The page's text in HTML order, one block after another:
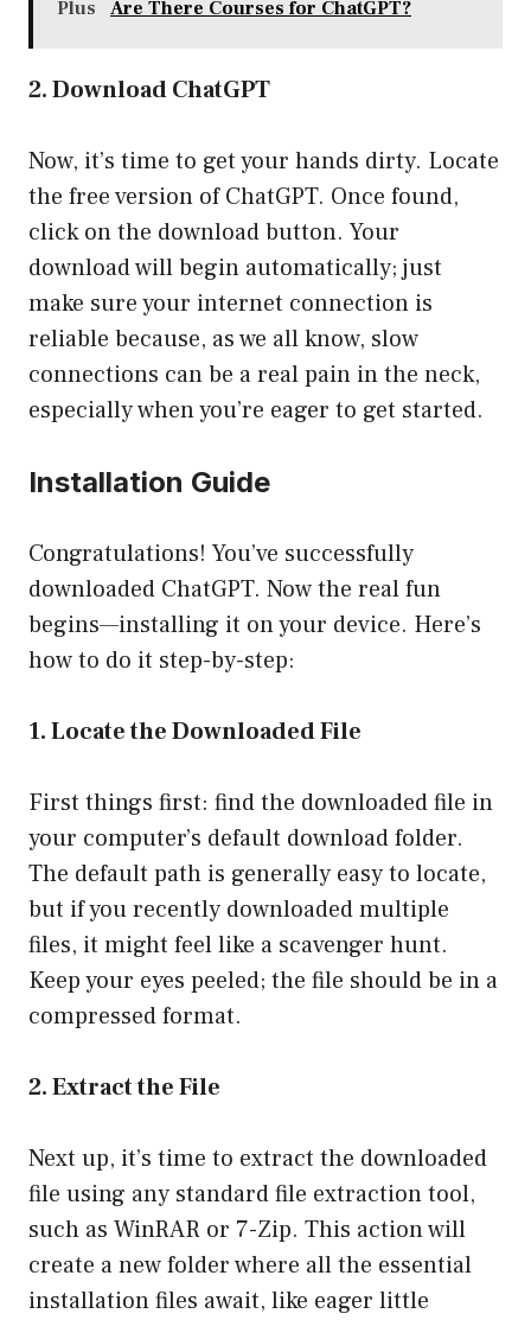
Plus Are There Courses for ChatGPT?
2. Download ChatGPT
Now, it’s time to get your hands dirty. Locate
the free version of ChatGPT. Once found,
click on the download button. Your
download will begin automatically; just
make sure your internet connection is
reliable because, as we all know, slow
connections can be a real pain in the neck,
especially when you’re eager to get started.
Installation Guide
Congratulations! You’ve successfully
downloaded ChatGPT. Now the real fun
begins—installing it on your device. Here’s
how to do it step-by-step:
1. Locate the Downloaded File
First things first: find the downloaded file in
your computer’s default download folder.
The default path is generally easy to locate,
but if you recently downloaded multiple
files, it might feel like a scavenger hunt.
Keep your eyes peeled; the file should be in a
compressed format.
2. Extract the File
Next up, it’s time to extract the downloaded
file using any standard file extraction tool,
such as WinRAR or 7-Zip. This action will
create a new folder where all the essential
installation files await, like eager little